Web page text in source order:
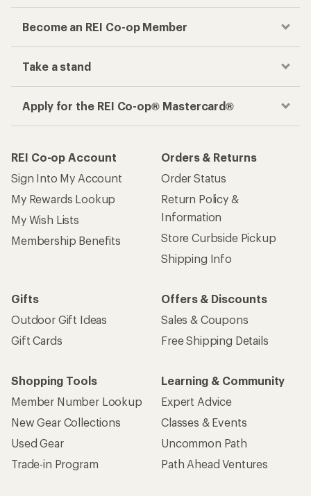
Become an REI Co-op Member
Take a stand
Apply for the REI Co-op® Mastercard®
REI Co-op Account
Sign Into My Account
My Rewards Lookup
My Wish Lists
Membership Benefits
Orders & Returns
Order Status
Return Policy &
Information
Store Curbside Pickup
Shipping Info
Gifts
Outdoor Gift Ideas
Gift Cards
Offers & Discounts
Sales & Coupons
Free Shipping Details
Shopping Tools
Member Number Lookup
New Gear Collections
Used Gear
Trade-in Program
Learning & Community
Expert Advice
Classes & Events
Uncommon Path
Path Ahead Ventures